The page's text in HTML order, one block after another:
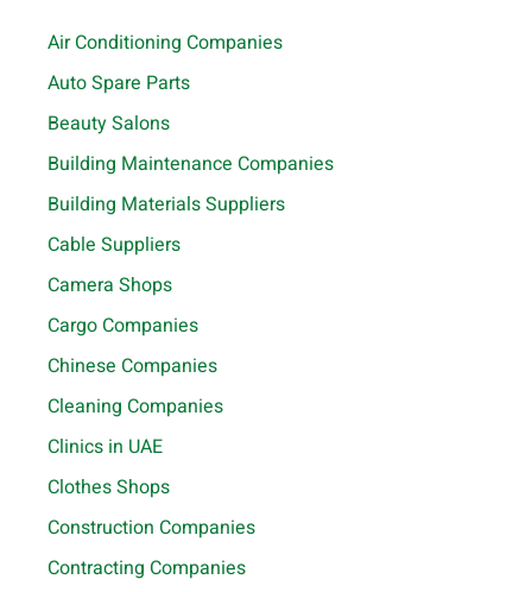
Air Conditioning Companies
Auto Spare Parts
Beauty Salons
Building Maintenance Companies
Building Materials Suppliers
Cable Suppliers
Camera Shops
Cargo Companies
Chinese Companies
Cleaning Companies
Clinics in UAE
Clothes Shops
Construction Companies
Contracting Companies